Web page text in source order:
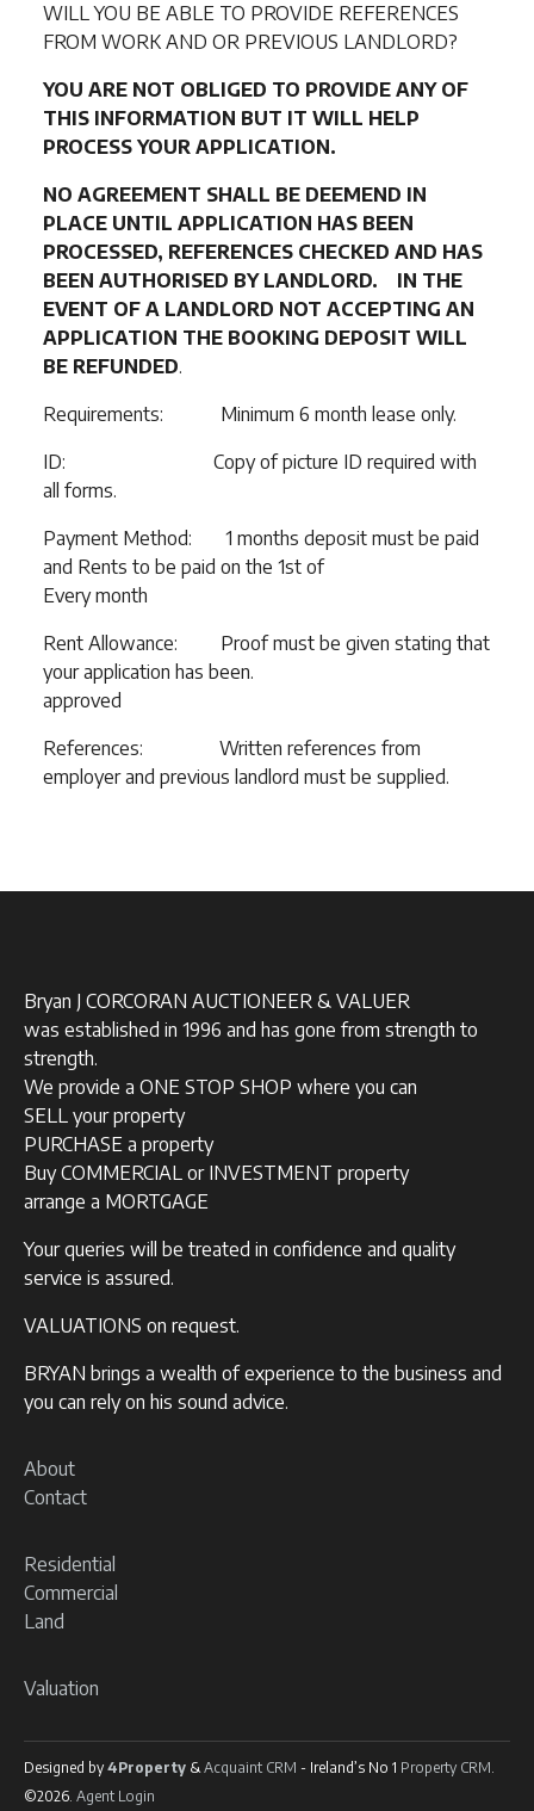
WILL YOU BE ABLE TO PROVIDE REFERENCES
FROM WORK AND OR PREVIOUS LANDLORD?
YOU ARE NOT OBLIGED TO PROVIDE ANY OF
THIS INFORMATION BUT IT WILL HELP
PROCESS YOUR APPLICATION.
NO AGREEMENT SHALL BE DEEMEND IN
PLACE UNTIL APPLICATION HAS BEEN
PROCESSED, REFERENCES CHECKED AND HAS
BEEN AUTHORISED BY LANDLORD. IN THE
EVENT OF A LANDLORD NOT ACCEPTING AN
APPLICATION THE BOOKING DEPOSIT WILL
BE REFUNDED.
Requirements: Minimum 6 month lease only.
ID: Copy of picture ID required with
all forms.
Payment Method: 1 months deposit must be paid
and Rents to be paid on the 1st of
Every month
Rent Allowance: Proof must be given stating that
your application has been.
approved
References: Written references from
employer and previous landlord must be supplied.
Bryan J CORCORAN AUCTIONEER & VALUER
was established in 1996 and has gone from strength to
strength.
We provide a ONE STOP SHOP where you can
SELL your property
PURCHASE a property
Buy COMMERCIAL or INVESTMENT property
arrange a MORTGAGE
Your queries will be treated in confidence and quality
service is assured.
VALUATIONS on request.
BRYAN brings a wealth of experience to the business and
you can rely on his sound advice.
About
Contact
Residential
Commercial
Land
Valuation
Designed by 4Property &Acquaint CRM - Ireland’s No 1 Property CRM.
©2026. Agent Login